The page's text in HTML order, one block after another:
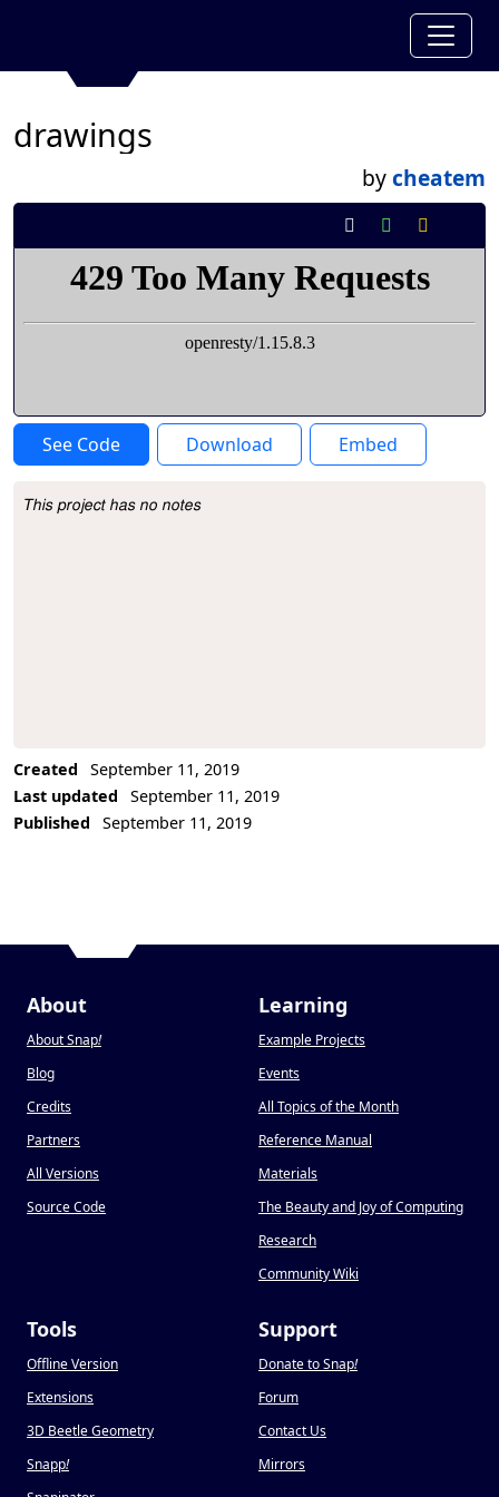
drawings
bycheatem
See Code Download Embed
Project Description
This project has no notes
Created
September 11, 2019
Last updated
September 11, 2019
Published
September 11, 2019
About
About Snap!
Blog
Credits
Partners
All Versions
Source Code
Learning
Example Projects
Events
All Topics of the Month
Reference Manual
Materials
The Beauty and Joy of Computing
Research
Community Wiki
Tools
Offline Version
Extensions
3D Beetle Geometry
Snapp!
Support
Donate to Snap!
Forum
Contact Us
Mirrors